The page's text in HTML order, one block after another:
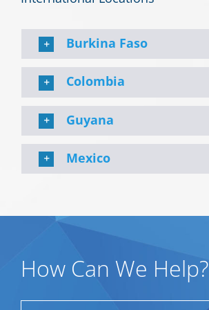
Burkina Faso
Colombia
Guyana
Mexico
How Can We Help?